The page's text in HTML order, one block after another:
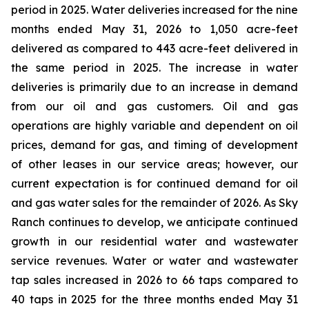
period in 2025. Water deliveries increased for the nine
months ended May 31, 2026 to 1,050 acre-feet
delivered as compared to 443 acre-feet delivered in
the same period in 2025. The increase in water
deliveries is primarily due to an increase in demand
from our oil and gas customers. Oil and gas
operations are highly variable and dependent on oil
prices, demand for gas, and timing of development
of other leases in our service areas; however, our
current expectation is for continued demand for oil
and gas water sales for the remainder of 2026. As Sky
Ranch continues to develop, we anticipate continued
growth in our residential water and wastewater
service revenues. Water or water and wastewater
tap sales increased in 2026 to 66 taps compared to
40 taps in 2025 for the three months ended May 31